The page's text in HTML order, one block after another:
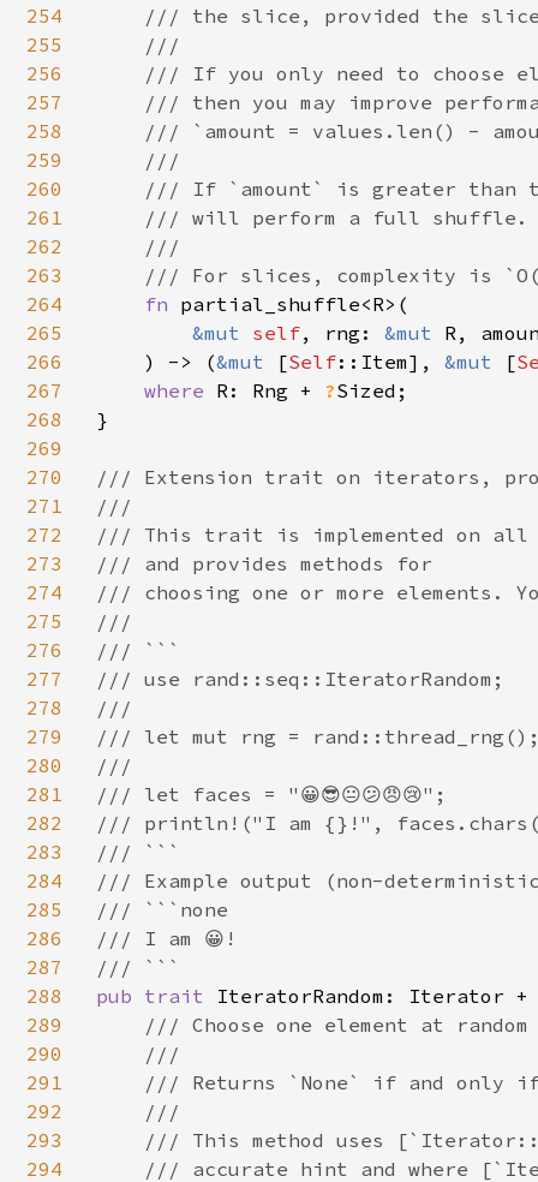
254
255
256
257
258
259
260
261
262
263
264
265
266
267
268
269
270
271
272
273
274
275
276
277
278
279
280
281
282
283
284
285
286
287
288
289
290
291
292
293
294
/// the slice, provided the
    ///
/// If you only need to choose
/// then you may improve
/// `amount = values.len() -
    ///
/// If `amount` is greater than
    /// will perform a full shuffle.
    ///
/// For slices, complexity is
fn partial_shuffle<R>(
&mut self, rng: &mut R,
    ) -> (
&mut [Self::Item], &mut [
where R: Rng + ?Sized;
}
/// Extension trait on iterators,
///
/// This trait is implemented on
/// and provides methods for
/// choosing one or more elements.
///
/// ```
/// use rand::seq::IteratorRandom;
///
/// let mut rng =
///
/// let faces = "😀😎😐😕😠😢";
/// println!("I am {}!",
/// ```
/// Example output (non-
/// ```none
/// I am 😀!
pub trait IteratorRandom: Iterator
/// Choose one element at
    ///
/// Returns `None` if and only
    ///
/// This method uses
/// accurate hint and where